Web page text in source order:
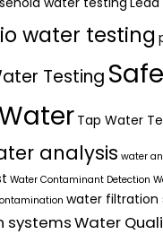
water testing
Testing Safe
Tap Water
analysis water
Water Contaminant Detection
water filtration
systemsWater